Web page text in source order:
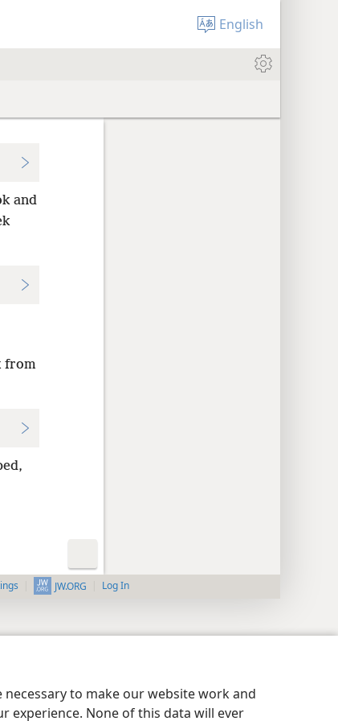
to make our website work and
experience. None of this data will ever
English
and
from
JW.ORG Log In